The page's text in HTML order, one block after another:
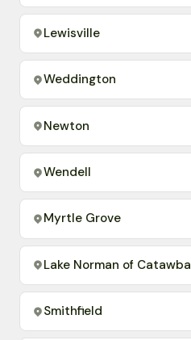
Lewisville
Weddington
Newton
Wendell
Myrtle Grove
Lake Norman of Catawba
Smithfield